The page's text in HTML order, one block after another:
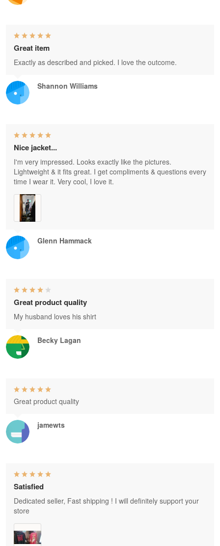
Shannon Williams
Great item
Exactly as described and picked. I love the outcome.
Glenn Hammack
Nice jacket...
I'm very impressed. Looks exactly like the pictures.
Lightweight & it fits great. I get compliments & questions every
time I wear it. Very cool, I love it.
Becky Lagan
Great product quality
My husband loves his shirt
jamewts
Great product quality
Satisfied
Dedicated seller, Fast shipping ! I will definitely support your
store